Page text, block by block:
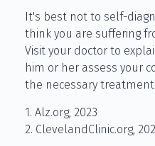
It's best not to self-
think you are suffering
Visit your doctor to
him or her assess your
the necessary
1. Alz.org, 2023
2. ClevelandClinic.org,